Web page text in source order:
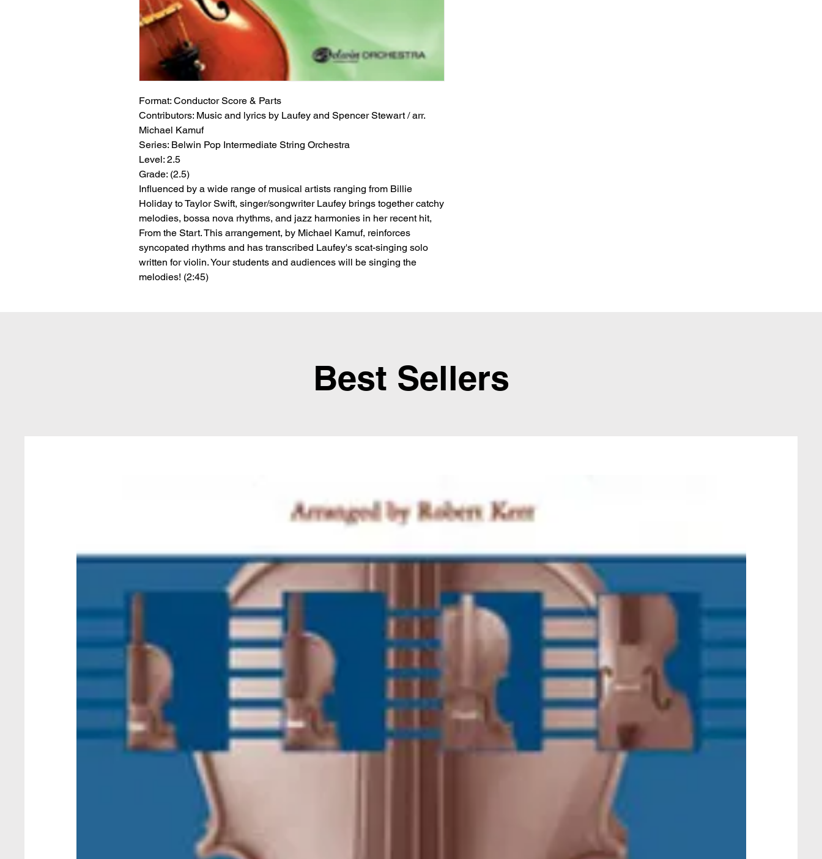
Format: Conductor Score & Parts
Contributors: Music and lyrics by Laufey and Spencer Stewart / arr.
Michael Kamuf
Series: Belwin Pop Intermediate String Orchestra
Level: 2.5
Grade: (2.5)
Influenced by a wide range of musical artists ranging from Billie
Holiday to Taylor Swift, singer/songwriter Laufey brings together catchy
melodies, bossa nova rhythms, and jazz harmonies in her recent hit,
From the Start. This arrangement, by Michael Kamuf, reinforces
syncopated rhythms and has transcribed Laufey's scat-singing solo
written for violin. Your students and audiences will be singing the
melodies! (2:45)
Best Sellers